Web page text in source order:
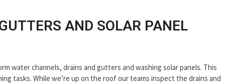
AND SOLAR PANEL
water channels, drains and gutters and washing solar panels. This
tasks. While we’re up on the roof our teams inspect the drains and